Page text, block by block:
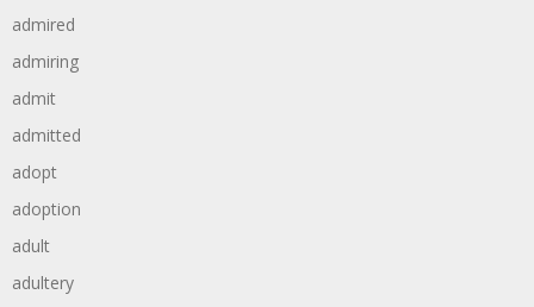
admired
admiring
admit
admitted
adopt
adoption
adult
adultery